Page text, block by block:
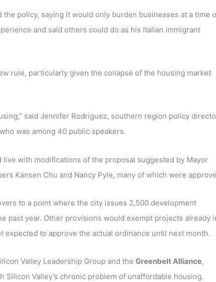
policy, saying it would only burden businesses at a time
and said others could do as his Italian immigrant
rule, particularly given the collapse of the housing market
said Jennifer Rodriguez, southern region policy
was among 40 public speakers.
with modifications of the proposal suggested by Mayor
Kansen Chu and Nancy Pyle, many of which were
to a point where the city issues 2,500 development
past year. Other provisions would exempt projects already
to approve the actual ordinance until next month.
Valley Leadership Group and the Greenbelt Alliance,
Valley’s chronic problem of unaffordable housing.